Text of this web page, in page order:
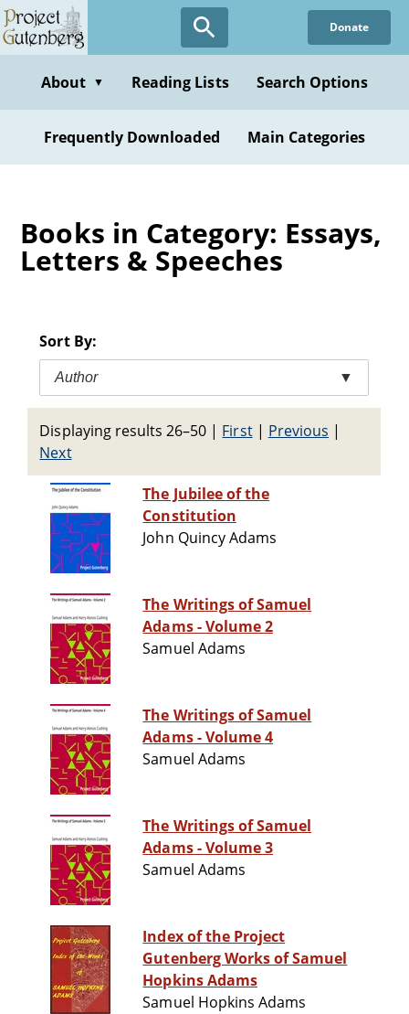
Skip
to
content
Donate
About ▼ Reading Lists Search Options
Frequently Downloaded Main Categories
Books in Category: Essays,
Letters & Speeches
Sort By:
Author ▼
Displaying results 26–50 | First| Previous |
Next
The Jubilee of the
Constitution
John Quincy Adams
The Writings of Samuel
Adams - Volume 2
Samuel Adams
The Writings of Samuel
Adams - Volume 4
Samuel Adams
The Writings of Samuel
Adams - Volume 3
Samuel Adams
Index of the Project
Gutenberg Works of Samuel
Hopkins Adams
Samuel Hopkins Adams